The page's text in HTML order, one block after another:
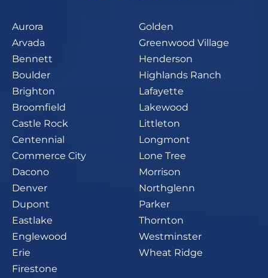
Aurora
Arvada
Bennett
Boulder
Brighton
Broomfield
Castle Rock
Centennial
Commerce City
Dacono
Denver
Dupont
Eastlake
Englewood
Erie
Firestone
Golden
Greenwood Village
Henderson
Highlands Ranch
Lafayette
Lakewood
Littleton
Longmont
Lone Tree
Morrison
Northglenn
Parker
Thornton
Westminster
Wheat Ridge